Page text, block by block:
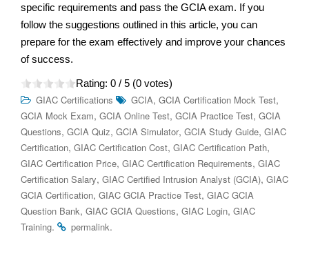
specific requirements and pass the GCIA exam. If you
follow the suggestions outlined in this article, you can
prepare for the exam effectively and improve your chances
of success.
Rating: 0 / 5 (0 votes)
GIAC Certifications GCIA, GCIA Certification Mock Test,
GCIA Mock Exam, GCIA Online Test, GCIA Practice Test, GCIA
Questions, GCIA Quiz, GCIA Simulator, GCIA Study Guide, GIAC
Certification, GIAC Certification Cost, GIAC Certification Path,
GIAC Certification Price, GIAC Certification Requirements, GIAC
Certification Salary, GIAC Certified Intrusion Analyst (GCIA), GIAC
GCIA Certification, GIAC GCIA Practice Test, GIAC GCIA
Question Bank, GIAC GCIA Questions, GIAC Login, GIAC
Training. permalink.